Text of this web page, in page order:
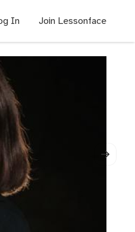
In Join Lessonface